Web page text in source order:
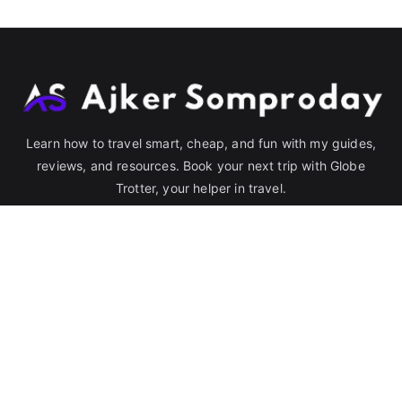
Learn how to travel smart, cheap, and fun with my guides,
reviews, and resources. Book your next trip with Globe
Trotter, your helper in travel.